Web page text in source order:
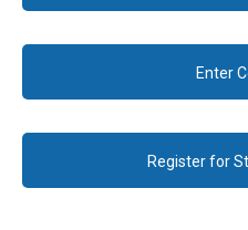
Enter
Register for